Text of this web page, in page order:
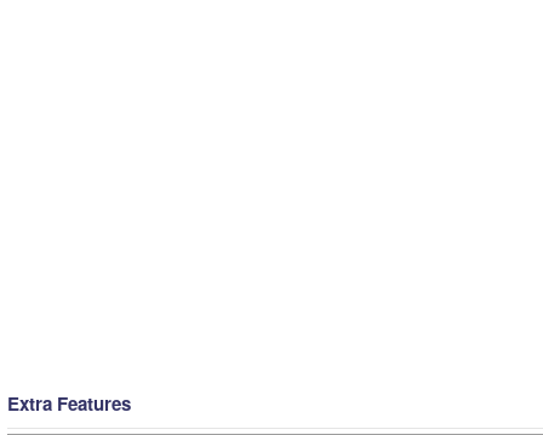
Extra Features